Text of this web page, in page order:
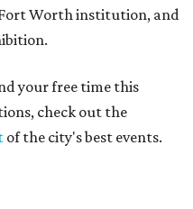
Worth institution, and
your free time this
check out the
of the city's best events.